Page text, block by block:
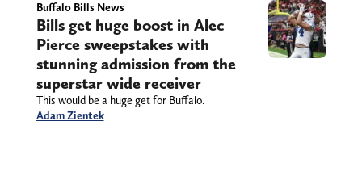
Buffalo Bills News
Bills get huge boost in Alec
Pierce sweepstakes with
stunning admission from the
superstar wide receiver
This would be a huge get for Buffalo.
Adam Zientek